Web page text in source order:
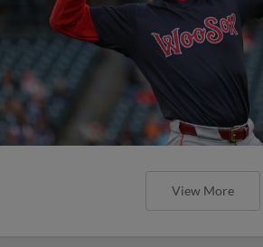
View More